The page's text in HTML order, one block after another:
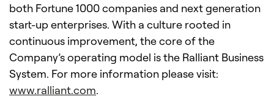
both Fortune 1000 companies and next generation
start-up enterprises. With a culture rooted in
continuous improvement, the core of the
Company’s operating model is the Ralliant Business
System. For more information please visit:
www.ralliant.com.